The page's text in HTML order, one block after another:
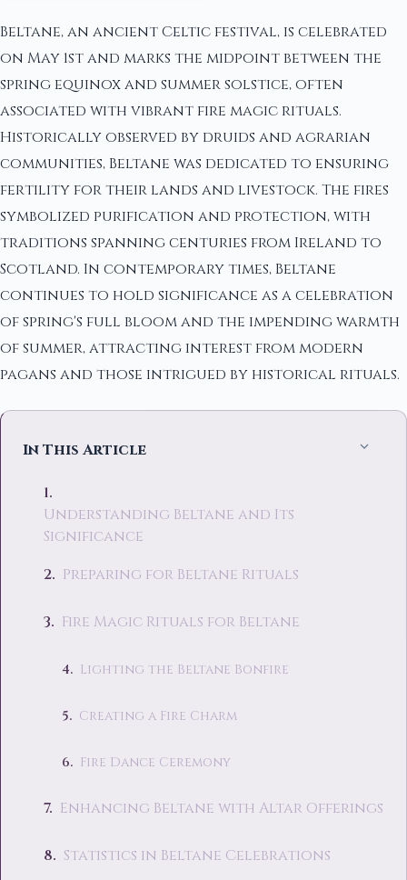
Beltane, an ancient Celtic festival, is celebrated
on May 1st and marks the midpoint between the
spring equinox and summer solstice, often
associated with vibrant fire magic rituals.
Historically observed by druids and agrarian
communities, Beltane was dedicated to ensuring
fertility for their lands and livestock. The fires
symbolized purification and protection, with
traditions spanning centuries from Ireland to
Scotland. In contemporary times, Beltane
continues to hold significance as a celebration
of spring's full bloom and the impending warmth
of summer, attracting interest from modern
pagans and those intrigued by historical rituals.
In This Article
Understanding Beltane and Its
Significance
Preparing for Beltane Rituals
Fire Magic Rituals for Beltane
Lighting the Beltane Bonfire
Creating a Fire Charm
Fire Dance Ceremony
Enhancing Beltane with Altar Offerings
Statistics in Beltane Celebrations